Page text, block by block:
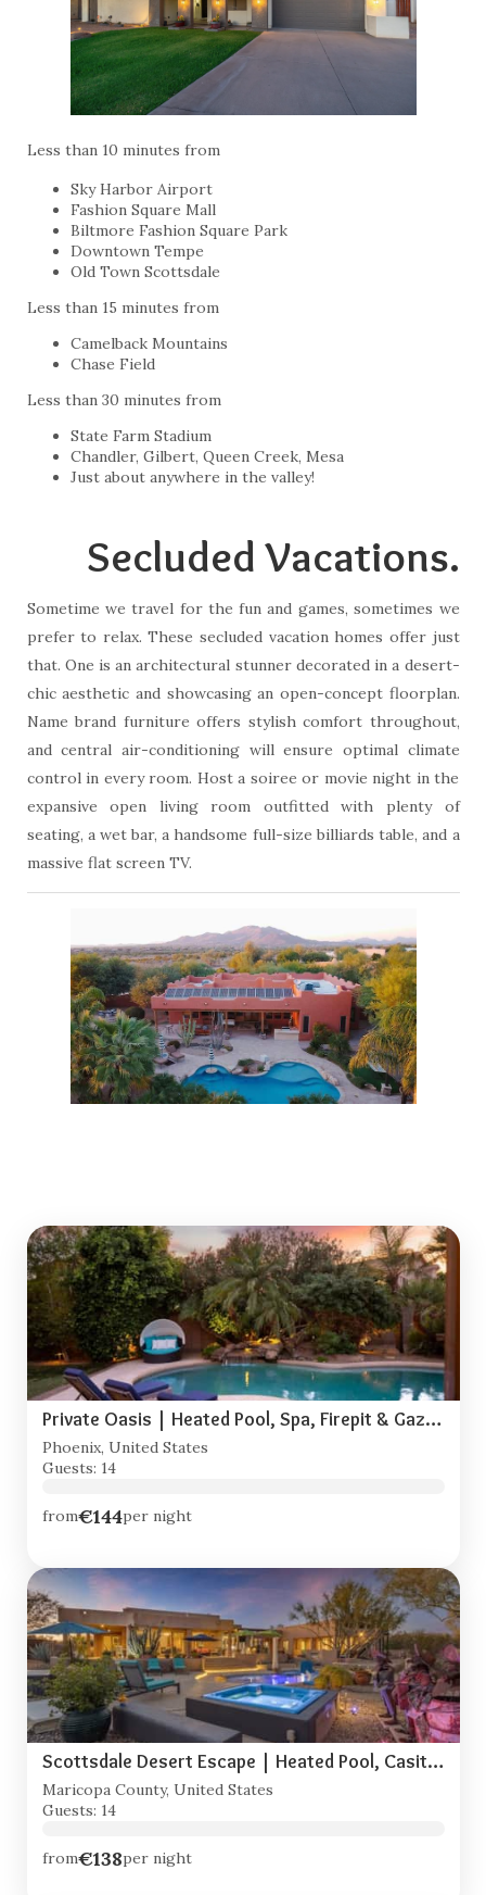
Less than 10 minutes from
Sky Harbor Airport
Fashion Square Mall
Biltmore Fashion Square Park
Downtown Tempe
Old Town Scottsdale
Less than 15 minutes from
Camelback Mountains
Chase Field
Less than 30 minutes from
State Farm Stadium
Chandler, Gilbert, Queen Creek, Mesa
Just about anywhere in the valley!
Secluded Vacations.
Sometime we travel for the fun and games, sometimes we
prefer to relax. These secluded vacation homes offer just
that. One is an architectural stunner decorated in a desert-
chic aesthetic and showcasing an open-concept floorplan.
Name brand furniture offers stylish comfort throughout,
and central air-conditioning will ensure optimal climate
control in every room. Host a soiree or movie night in the
expansive open living room outfitted with plenty of
seating, a wet bar, a handsome full-size billiards table, and a
massive flat screen TV.
Private Oasis | Heated Pool, Spa, Firepit & Gazebo
Phoenix, United States
Guests: 14
from€144per night
Scottsdale Desert Escape | Heated Pool, Casita, RV Parking
Maricopa County, United States
Guests: 14
from€138per night